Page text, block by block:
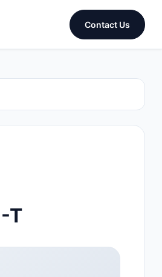
Contact Us
T